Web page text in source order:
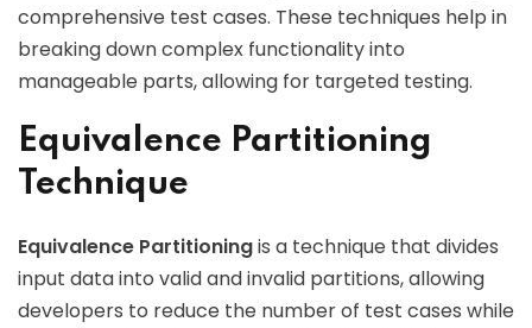
comprehensive test cases. These techniques help in
breaking down complex functionality into
manageable parts, allowing for targeted testing.
Equivalence Partitioning
Technique
Equivalence Partitioningis a technique that divides
input data into valid and invalid partitions, allowing
developers to reduce the number of test cases while